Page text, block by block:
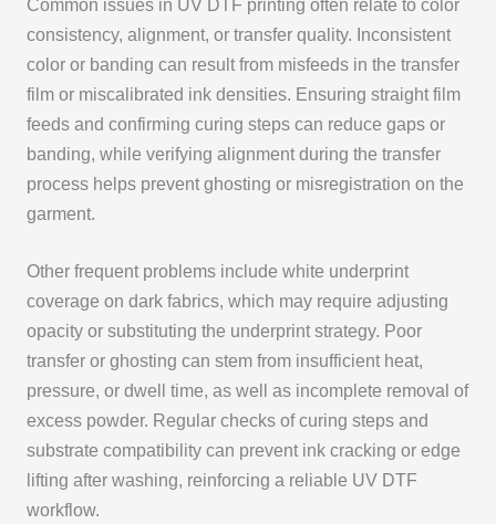
Common issues in UV DTF printing often relate to color
consistency, alignment, or transfer quality. Inconsistent
color or banding can result from misfeeds in the transfer
film or miscalibrated ink densities. Ensuring straight film
feeds and confirming curing steps can reduce gaps or
banding, while verifying alignment during the transfer
process helps prevent ghosting or misregistration on the
garment.
Other frequent problems include white underprint
coverage on dark fabrics, which may require adjusting
opacity or substituting the underprint strategy. Poor
transfer or ghosting can stem from insufficient heat,
pressure, or dwell time, as well as incomplete removal of
excess powder. Regular checks of curing steps and
substrate compatibility can prevent ink cracking or edge
lifting after washing, reinforcing a reliable UV DTF
workflow.